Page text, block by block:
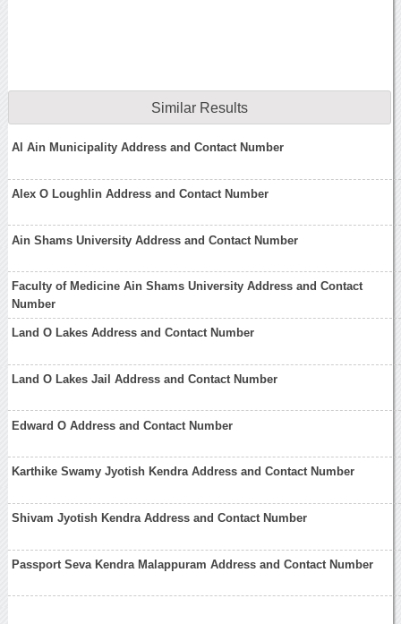
Similar Results
Al Ain Municipality Address and Contact Number
Alex O Loughlin Address and Contact Number
Ain Shams University Address and Contact Number
Faculty of Medicine Ain Shams University Address and Contact
Number
Land O Lakes Address and Contact Number
Land O Lakes Jail Address and Contact Number
Edward O Address and Contact Number
Karthike Swamy Jyotish Kendra Address and Contact Number
Shivam Jyotish Kendra Address and Contact Number
Passport Seva Kendra Malappuram Address and Contact Number